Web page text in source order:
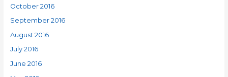
October 2016
September 2016
August 2016
July 2016
June 2016